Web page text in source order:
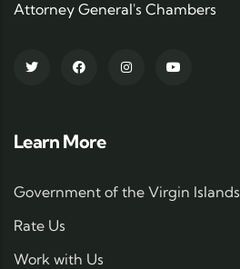
Attorney General's Chambers
Learn More
Government of the Virgin Islands
Rate Us
Work with Us